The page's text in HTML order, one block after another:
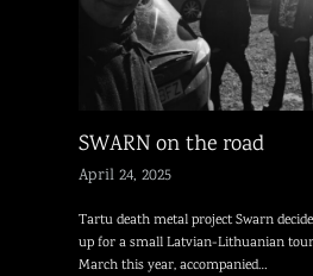
SWARN on the road
April 24, 2025
Tartu death metal project Swarn
up for a small Latvian-Lithuanian
March this year, accompanied…